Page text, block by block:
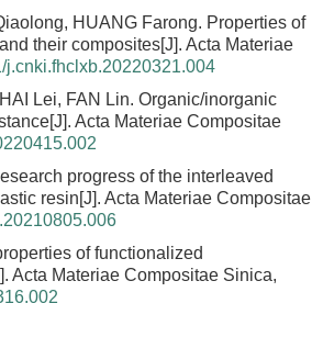
HUANG Farong. Properties of
their composites[J]. Acta Materiae
j.cnki.fhclxb.20220321.004
Lei, FAN Lin. Organic/inorganic
[J]. Acta Materiae Compositae
progress of the interleaved
resin[J]. Acta Materiae Compositae
of functionalized
Acta Materiae Compositae Sinica,